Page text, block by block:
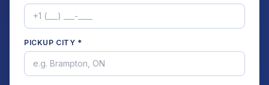
PICKUP CITY *